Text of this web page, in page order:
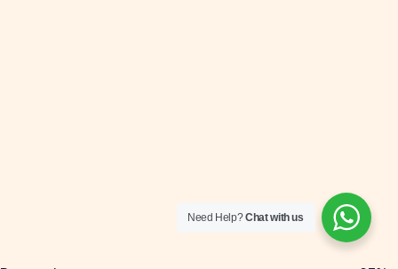
Need Help?Chat with us